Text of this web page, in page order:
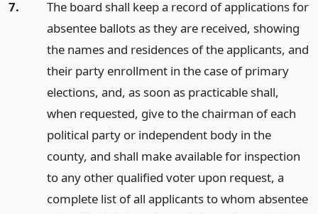
7.
The board shall keep a record of applications for
absentee ballots as they are received, showing
the names and residences of the applicants, and
their party enrollment in the case of primary
elections, and, as soon as practicable shall,
when requested, give to the chairman of each
political party or independent body in the
county, and shall make available for inspection
to any other qualified voter upon request, a
complete list of all applicants to whom absentee